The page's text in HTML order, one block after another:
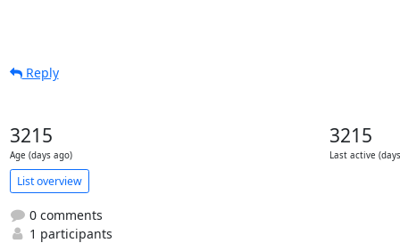
Reply
3215
Age (days ago)
3215
Last active
List overview
0 comments
1 participants